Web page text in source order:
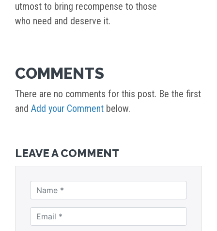
utmost to bring recompense to those
who need and deserve it.
COMMENTS
There are no comments for this post. Be the first
and Add your Comment below.
LEAVE A COMMENT